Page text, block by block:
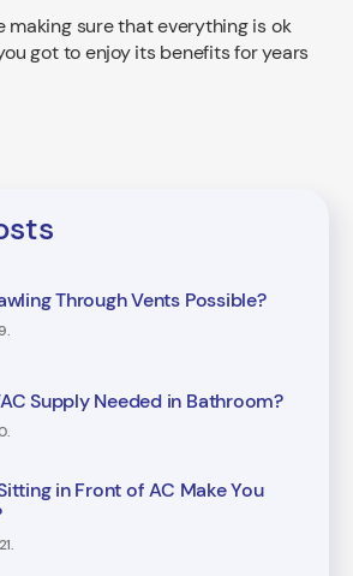
making sure that everything is ok
got to enjoy its benefits for years
Through Vents Possible?
Supply Needed in Bathroom?
in Front of AC Make You